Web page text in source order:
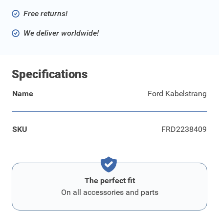
Free returns!
We deliver worldwide!
Specifications
Name Ford Kabelstrang
SKU FRD2238409
The perfect fit
On all accessories and parts